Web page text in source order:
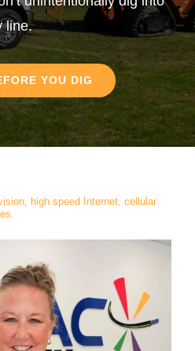
line.
YOU DIG
high speed Internet, cellular